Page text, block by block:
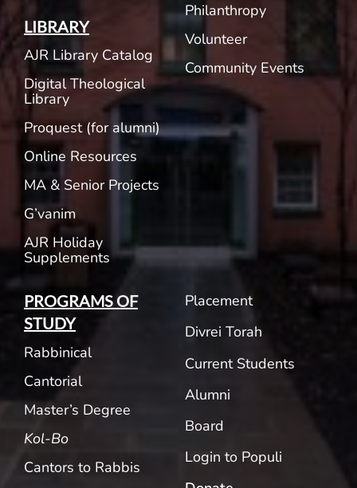
LIBRARY
AJR Library Catalog
Digital Theological
Library
Proquest (for alumni)
Online Resources
MA & Senior Projects
G’vanim
AJR Holiday
Supplements
Philanthropy
Volunteer
Community Events
PROGRAMS OF
STUDY
Rabbinical
Cantorial
Master’s Degree
Kol-Bo
Cantors to Rabbis
Placement
Divrei Torah
Current Students
Alumni
Board
Login to Populi